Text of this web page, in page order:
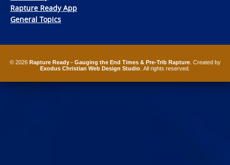
Rapture Ready App
General Topics
© 2026 Rapture Ready - Gauging the End Times & Pre-Trib Rapture. Created by
Exodus Christian Web Design Studio . All rights reserved.